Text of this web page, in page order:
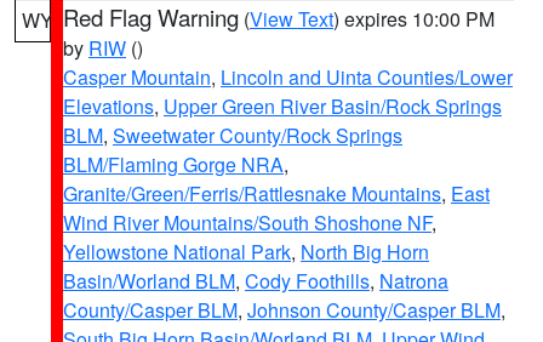
WY Red Flag Warning (View Text) expires 10:00 PM
by RIW ()
Casper Mountain, Lincoln and Uinta Counties/Lower
Elevations, Upper Green River Basin/Rock Springs
BLM, Sweetwater County/Rock Springs
BLM/Flaming Gorge NRA,
Granite/Green/Ferris/Rattlesnake Mountains, East
Wind River Mountains/South Shoshone NF,
Yellowstone National Park, North Big Horn
Basin/Worland BLM, Cody Foothills, Natrona
County/Casper BLM, Johnson County/Casper BLM,